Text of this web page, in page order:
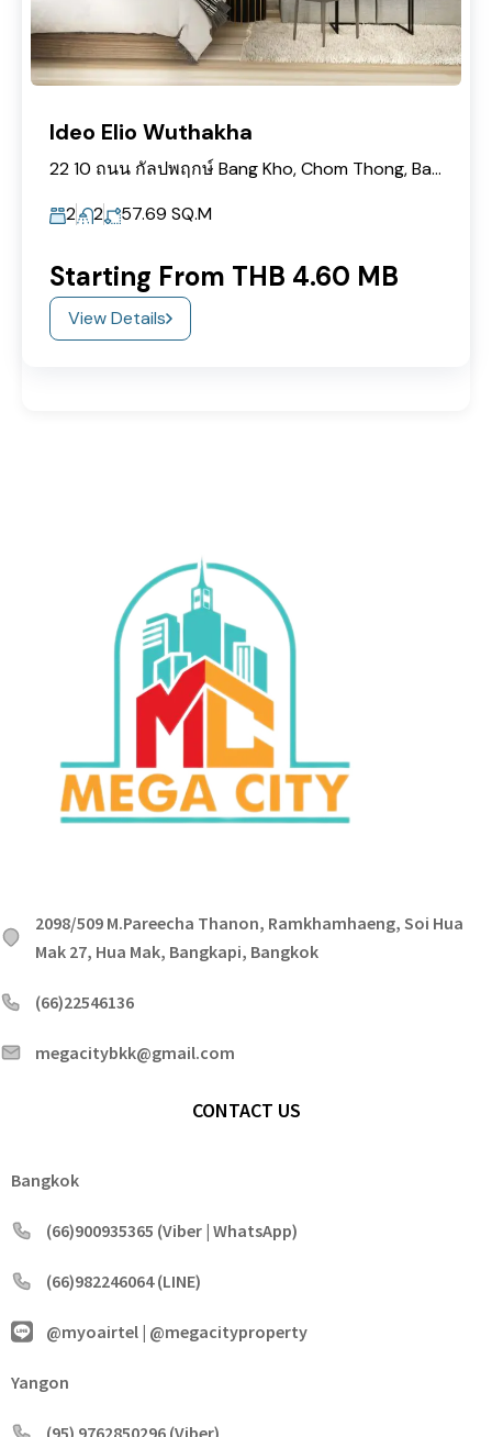
Ideo Elio Wuthakha
22 10 ถนน กัลปพฤกษ์ Bang Kho, Chom Thong, Bangkok 10150
2
2 57.69 SQ.M
Starting From THB 4.60 MB
View Details
2098/509 M.Pareecha Thanon, Ramkhamhaeng, Soi Hua
Mak 27, Hua Mak, Bangkapi, Bangkok
(66)22546136
megacitybkk@gmail.com
CONTACT US
Bangkok
(66)900935365 (Viber | WhatsApp)
(66)982246064 (LINE)
@myoairtel | @megacityproperty
Yangon
(95) 9762850296 (Viber)